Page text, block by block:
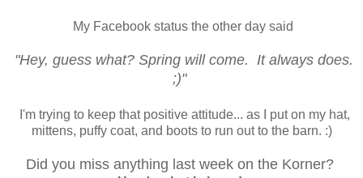
My Facebook status the other day said
"Hey, guess what? Spring will come. It always does.
;)"
I'm trying to keep that positive attitude... as I put on my hat,
mittens, puffy coat, and boots to run out to the barn. :)
Did you miss anything last week on the Korner?